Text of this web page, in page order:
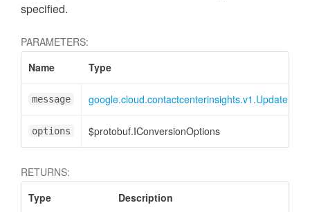
specified.
PARAMETERS:
Name
Type
message
options $protobuf.IConversionOptions
RETURNS:
Type
Description